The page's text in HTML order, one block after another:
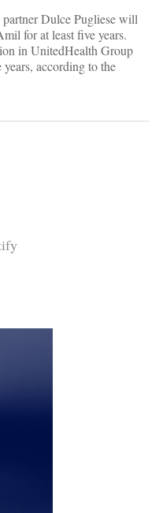
Dulce Pugliese will
for at least five years.
in UnitedHealth Group
according to the